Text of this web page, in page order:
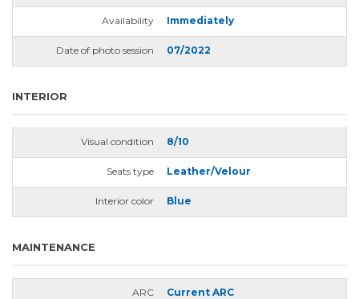
Availability Immediately
Date of photo session 07/2022
INTERIOR
Visual condition 8/10
Seats type Leather/Velour
Interior color Blue
MAINTENANCE
ARC Current ARC